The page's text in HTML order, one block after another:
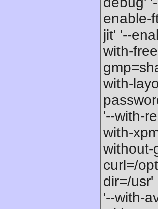
enable-
jit' '--
with-
with-
'--with-
with-
without-
curl=/
dir=/usr'
'--with-